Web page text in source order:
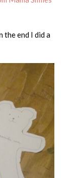
the end I did a